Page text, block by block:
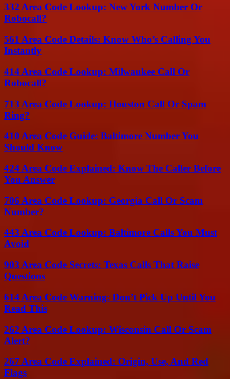
332 Area Code Lookup: New York Number Or
Robocall?
561 Area Code Details: Know Who’s Calling You
Instantly
414 Area Code Lookup: Milwaukee Call Or
Robocall?
713 Area Code Lookup: Houston Call Or Spam
Ring?
410 Area Code Guide: Baltimore Number You
Should Know
424 Area Code Explained: Know The Caller Before
You Answer
706 Area Code Lookup: Georgia Call Or Scam
Number?
443 Area Code Lookup: Baltimore Calls You Must
Avoid
903 Area Code Secrets: Texas Calls That Raise
Questions
614 Area Code Warning: Don’t Pick Up Until You
Read This
262 Area Code Lookup: Wisconsin Call Or Scam
Alert?
267 Area Code Explained: Origin, Use, And Red
Flags